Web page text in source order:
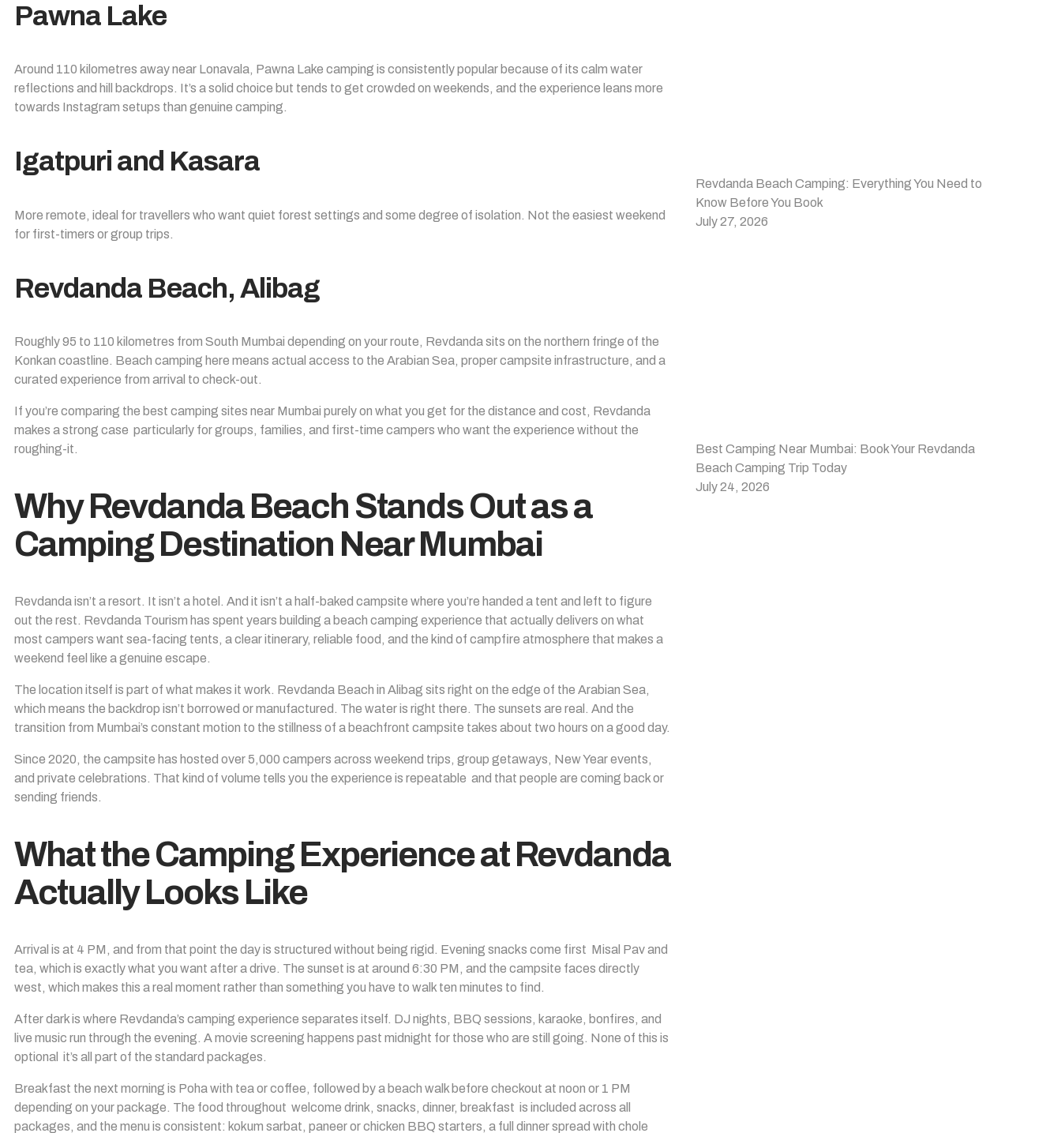
Pawna Lake
Around 110 kilometres away near Lonavala, Pawna Lake camping is consistently popular because of its calm water
reflections and hill backdrops. It’s a solid choice but tends to get crowded on weekends, and the experience leans more
towards Instagram setups than genuine camping.
Igatpuri and Kasara
More remote, ideal for travellers who want quiet forest settings and some degree of isolation. Not the easiest weekend
for first-timers or group trips.
Revdanda Beach, Alibag
Roughly 95 to 110 kilometres from South Mumbai depending on your route, Revdanda sits on the northern fringe of the
Konkan coastline. Beach camping here means actual access to the Arabian Sea, proper campsite infrastructure, and a
curated experience from arrival to check-out.
If you’re comparing the best camping sites near Mumbai purely on what you get for the distance and cost, Revdanda
makes a strong case particularly for groups, families, and first-time campers who want the experience without the
roughing-it.
Why Revdanda Beach Stands Out as a
Camping Destination Near Mumbai
Revdanda isn’t a resort. It isn’t a hotel. And it isn’t a half-baked campsite where you’re handed a tent and left to figure
out the rest. Revdanda Tourism has spent years building a beach camping experience that actually delivers on what
most campers want sea-facing tents, a clear itinerary, reliable food, and the kind of campfire atmosphere that makes a
weekend feel like a genuine escape.
The location itself is part of what makes it work. Revdanda Beach in Alibag sits right on the edge of the Arabian Sea,
which means the backdrop isn’t borrowed or manufactured. The water is right there. The sunsets are real. And the
transition from Mumbai’s constant motion to the stillness of a beachfront campsite takes about two hours on a good day.
Since 2020, the campsite has hosted over 5,000 campers across weekend trips, group getaways, New Year events,
and private celebrations. That kind of volume tells you the experience is repeatable and that people are coming back or
sending friends.
What the Camping Experience at Revdanda
Actually Looks Like
Arrival is at 4 PM, and from that point the day is structured without being rigid. Evening snacks come first Misal Pav and
tea, which is exactly what you want after a drive. The sunset is at around 6:30 PM, and the campsite faces directly
west, which makes this a real moment rather than something you have to walk ten minutes to find.
After dark is where Revdanda’s camping experience separates itself. DJ nights, BBQ sessions, karaoke, bonfires, and
live music run through the evening. A movie screening happens past midnight for those who are still going. None of this is
optional it’s all part of the standard packages.
Breakfast the next morning is Poha with tea or coffee, followed by a beach walk before checkout at noon or 1 PM
depending on your package. The food throughout welcome drink, snacks, dinner, breakfast is included across all
packages, and the menu is consistent: kokum sarbat, paneer or chicken BBQ starters, a full dinner spread with chole
Revdanda Beach Camping: Everything You Need to
Know Before You Book
July 27, 2026
Best Camping Near Mumbai: Book Your Revdanda
Beach Camping Trip Today
July 24, 2026